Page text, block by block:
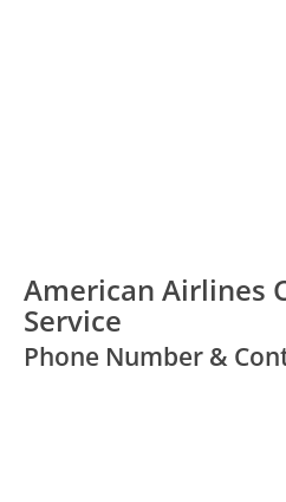
American Airlines
Service
Phone Number &